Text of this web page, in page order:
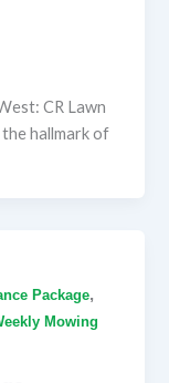
CR Lawn
the hallmark of
Package,
Mowing